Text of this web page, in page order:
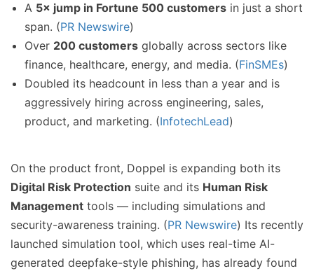
A 5× jump in Fortune 500 customers in just a short
span. (PR Newswire)
Over 200 customers globally across sectors like
finance, healthcare, energy, and media. (FinSMEs)
Doubled its headcount in less than a year and is
aggressively hiring across engineering, sales,
product, and marketing. (InfotechLead)
On the product front, Doppel is expanding both its
Digital Risk Protection suite and its Human Risk
Management tools — including simulations and
security-awareness training. (PR Newswire) Its recently
launched simulation tool, which uses real-time AI-
generated deepfake-style phishing, has already found